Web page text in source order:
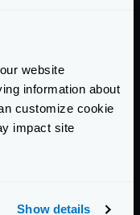
website
information about
customize cookie
impact site
Show details